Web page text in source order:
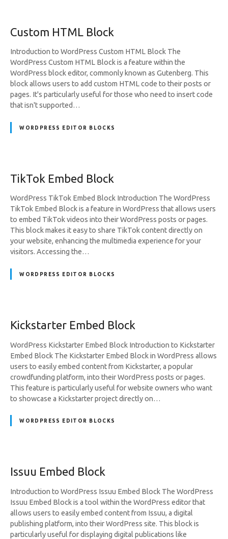
Custom HTML Block
Introduction to WordPress Custom HTML Block The
WordPress Custom HTML Block is a feature within the
WordPress block editor, commonly known as Gutenberg. This
block allows users to add custom HTML code to their posts or
pages. It's particularly useful for those who need to insert code
that isn't supported…
WORDPRESS EDITOR BLOCKS
TikTok Embed Block
WordPress TikTok Embed Block Introduction The WordPress
TikTok Embed Block is a feature in WordPress that allows users
to embed TikTok videos into their WordPress posts or pages.
This block makes it easy to share TikTok content directly on
your website, enhancing the multimedia experience for your
visitors. Accessing the…
WORDPRESS EDITOR BLOCKS
Kickstarter Embed Block
WordPress Kickstarter Embed Block Introduction to Kickstarter
Embed Block The Kickstarter Embed Block in WordPress allows
users to easily embed content from Kickstarter, a popular
crowdfunding platform, into their WordPress posts or pages.
This feature is particularly useful for website owners who want
to showcase a Kickstarter project directly on…
WORDPRESS EDITOR BLOCKS
Issuu Embed Block
Introduction to WordPress Issuu Embed Block The WordPress
Issuu Embed Block is a tool within the WordPress editor that
allows users to easily embed content from Issuu, a digital
publishing platform, into their WordPress site. This block is
particularly useful for displaying digital publications like